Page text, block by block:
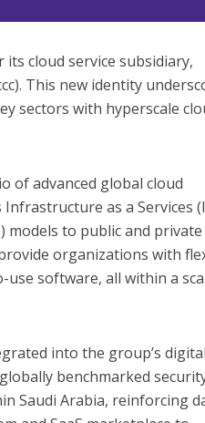
its cloud service subsidiary,
This new identity
sectors with hyperscale
of advanced global cloud
as a Services
models to public and private
organizations with
software, all within a
into the group’s
benchmarked
Saudi Arabia, reinforcing